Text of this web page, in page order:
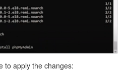
to apply the changes: